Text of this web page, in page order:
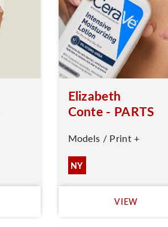
Elizabeth
Conte - PARTS
Models / Print +
NY
VIEW